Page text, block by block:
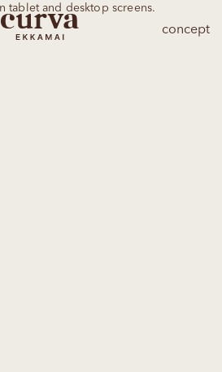
concept
tablet and desktop screens.